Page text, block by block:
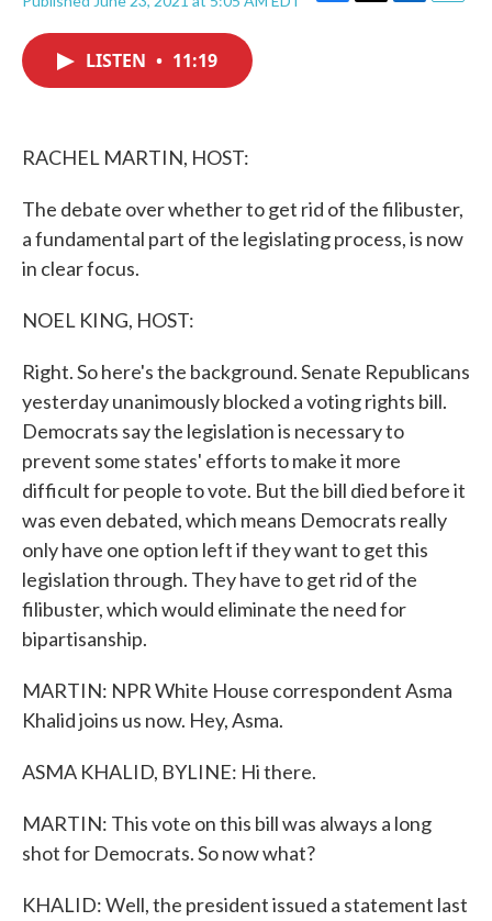
F
T
L
E
LISTEN • 11:19
RACHEL MARTIN, HOST:
The debate over whether to get rid of the filibuster,
a fundamental part of the legislating process, is now
in clear focus.
NOEL KING, HOST:
Right. So here's the background. Senate Republicans
yesterday unanimously blocked a voting rights bill.
Democrats say the legislation is necessary to
prevent some states' efforts to make it more
difficult for people to vote. But the bill died before it
was even debated, which means Democrats really
only have one option left if they want to get this
legislation through. They have to get rid of the
filibuster, which would eliminate the need for
bipartisanship.
MARTIN: NPR White House correspondent Asma
Khalid joins us now. Hey, Asma.
ASMA KHALID, BYLINE: Hi there.
MARTIN: This vote on this bill was always a long
shot for Democrats. So now what?
KHALID: Well, the president issued a statement last